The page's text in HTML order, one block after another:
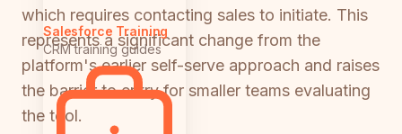
Salesforce Training
CRM training guides
which requires contacting sales to initiate. This
represents a significant change from the
platform's earlier self-serve approach and raises
the barrier to entry for smaller teams evaluating
the tool.